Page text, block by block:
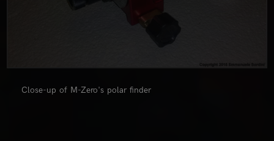
Close-up of M-Zero's polar finder